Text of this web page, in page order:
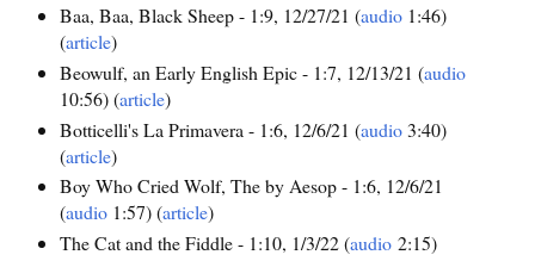
Baa, Baa, Black Sheep - 1:9, 12/27/21 (audio1:46)
(article)
Beowulf, an Early English Epic - 1:7, 12/13/21 (audio
10:56) (article)
Botticelli's La Primavera - 1:6, 12/6/21 (audio3:40)
(article)
Boy Who Cried Wolf, The by Aesop - 1:6, 12/6/21
(audio1:57) (article)
The Cat and the Fiddle - 1:10, 1/3/22 (audio2:15)